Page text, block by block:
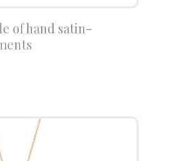
of hand satin-